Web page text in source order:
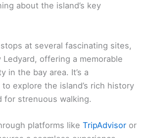
about the island’s key
at several fascinating sites,
offering a memorable
in the bay area. It’s a
explore the island’s rich history
for strenuous walking.
platforms like TripAdvisor or